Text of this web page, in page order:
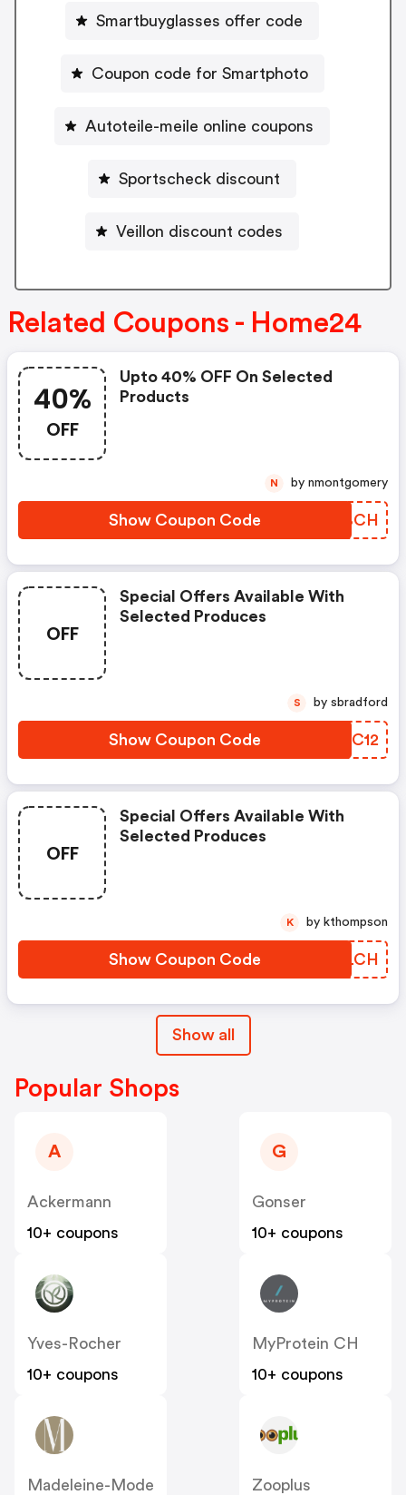
Smartbuyglasses offer code
Coupon code for Smartphoto
Autoteile-meile online coupons
Sportscheck discount
Veillon discount codes
Related Coupons - Home24
40%
OFF
Upto 40% OFF On Selected
Products
Show Coupon Code AAABCH
N by nmontgomery
OFF
Special Offers Available With
Selected Produces
Show Coupon Code KHCC12
S by sbradford
OFF
Special Offers Available With
Selected Produces
Show Coupon Code KPCLCH
K by kthompson
Show all
Popular Shops
A
Ackermann
10+ coupons
G
Gonser
10+ coupons
Yves-Rocher
10+ coupons
MyProtein CH
10+ coupons
Madeleine-Mode
Zooplus